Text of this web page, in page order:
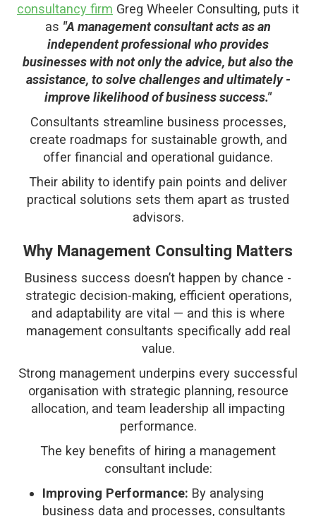
consultancy firm Greg Wheeler Consulting, puts it
as "A management consultant acts as an
independent professional who provides
businesses with not only the advice, but also the
assistance, to solve challenges and ultimately -
improve likelihood of business success."
Consultants streamline business processes,
create roadmaps for sustainable growth, and
offer financial and operational guidance.
Their ability to identify pain points and deliver
practical solutions sets them apart as trusted
advisors.
Why Management Consulting Matters
Business success doesn’t happen by chance -
strategic decision-making, efficient operations,
and adaptability are vital — and this is where
management consultants specifically add real
value.
Strong management underpins every successful
organisation with strategic planning, resource
allocation, and team leadership all impacting
performance.
The key benefits of hiring a management
consultant include:
Improving Performance: By analysing
business data and processes, consultants